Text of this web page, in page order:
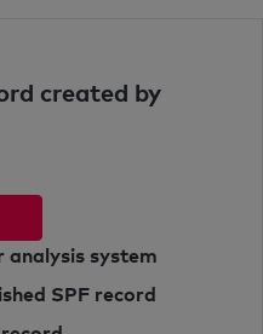
created by
analysis system
SPF record